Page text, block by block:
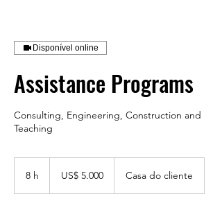
Disponível online
Assistance Programs
Consulting, Engineering, Construction and
Teaching
8 h
americanos
US$ 5.000 Casa do cliente